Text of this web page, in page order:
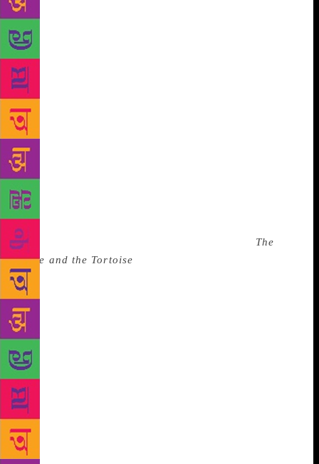
simplest of things. As a child, you make up your own
stories, hide in a bush and pretend you are
somewhere else. In the space inside your mind, you
believe in the fiction, and that is close to how you
are as an actor,” she says.
family is into art, but her parents recognised her
talent when she would spend hours with the village
teacher who taught dance and drama to children. A
Mohiniyattam and Kuchipudi dancer, she was
learning dance at the Kerala Kalamandalam in
Thrissur from 1995 to 2001, where she met Chawla.
“If Veenapani found an interest, you had no escape.
When I worked with her for the first time, in The
Hare and the Tortoise
‘That’s the mystery, Hamlet’. It was a part of an
interaction between Hamlet and Arjuna. I had to
repeat the line for six months and I was wondering
why. Because the way I was saying ‘mystery’ was
not how she had heard the word in her mind. This
kind of mentorship was necessary for me,” says
Raphel. Today, Raphel continues Chawla’s practice
of gestating a play for years. “We’ve an urge to
lengthen the life of a production. We have to make a
production that is very strong and relevant to the
times we live in. We take a long time to do that, from